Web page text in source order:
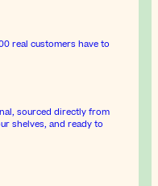
real customers have to
sourced directly from
shelves, and ready to